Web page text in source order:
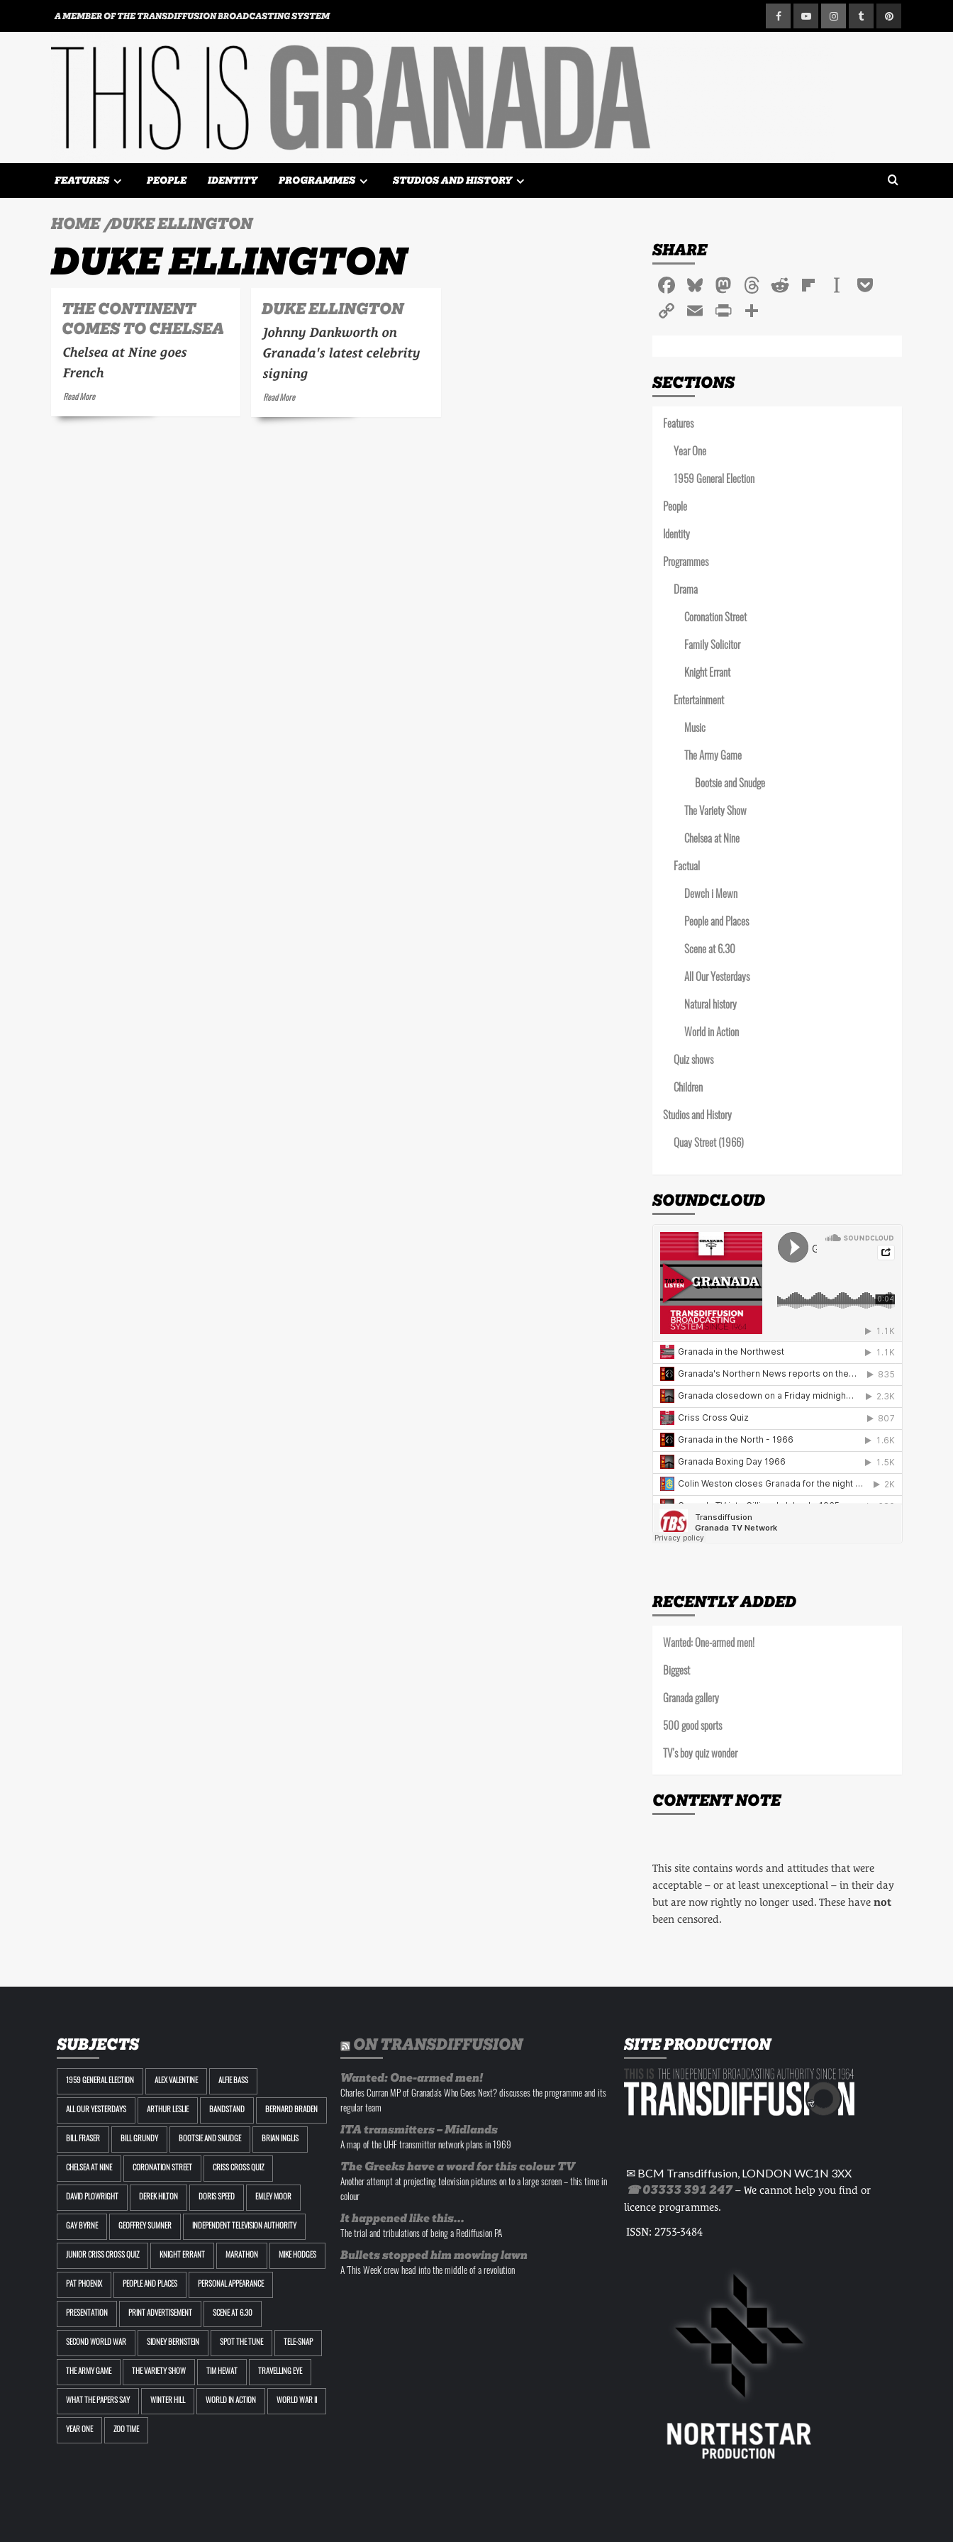
A MEMBER OF THE TRANSDIFFUSION BROADCASTING SYSTEM
FacebookYoutubeInstagramTumblr Pinterest
FEATURES PEOPLE IDENTITY PROGRAMMES STUDIOS AND HISTORY
HOME DUKE ELLINGTON
DUKE ELLINGTON
THE CONTINENT
COMES TO CHELSEA
Chelsea at Nine goes
French
Read MoreRead
about
DUKE ELLINGTON
Johnny Dankworth on
Granada's latest celebrity
signing
Read MoreRead
about
SHARE
Facebook
Bluesky
Mastodon
Threads
RedditFlipboard
Instapaper
CopyEmailPrintFriendly
SECTIONS
Features
Year One
1959 General Election
People
Identity
Programmes
Drama
Coronation Street
Family Solicitor
Knight Errant
Entertainment
Music
The Army Game
Bootsie and Snudge
The Variety Show
Chelsea at Nine
Factual
Dewch i Mewn
People and Places
Scene at 6.30
All Our Yesterdays
Natural history
World in Action
Quiz shows
Children
Studios and History
Quay Street (1966)
SOUNDCLOUD
RECENTLY ADDED
Wanted: One-armed men!
Biggest
Granada gallery
500 good sports
TV’s boy quiz wonder
CONTENT NOTE
This site contains words and attitudes that were
acceptable – or at least unexceptional – in their day
but are now rightly no longer used. These have not
been censored.
SUBJECTS
1959 GENERAL ELECTION ALEX VALENTINE ALFIE BASS
ALL OUR YESTERDAYS ARTHUR LESLIE BANDSTAND BERNARD BRADEN
BILL FRASER BILL GRUNDY BOOTSIE AND SNUDGE BRIAN INGLIS
CHELSEA AT NINE CORONATION STREET CRISS CROSS QUIZ
DAVID PLOWRIGHT DEREK HILTON DORIS SPEED EMLEY MOOR
GAY BYRNE GEOFFREY SUMNER INDEPENDENT TELEVISION AUTHORITY
JUNIOR CRISS CROSS QUIZ KNIGHT ERRANT MARATHON MIKE HODGES
PAT PHOENIX PEOPLE AND PLACES PERSONAL APPEARANCE
PRESENTATION PRINT ADVERTISEMENT SCENE AT 6.30
SECOND WORLD WAR SIDNEY BERNSTEIN SPOT THE TUNE TELE-SNAP
THE ARMY GAME THE VARIETY SHOW TIM HEWAT TRAVELLING EYE
WHAT THE PAPERS SAY WINTER HILL WORLD IN ACTION WORLD WAR II
YEAR ONE ZOO TIME
ON TRANSDIFFUSION
Wanted: One-armed men!
Charles Curran MP of Granada's Who Goes Next? discusses the programme and its
regular team
ITA transmitters – Midlands
A map of the UHF transmitter network plans in 1969
The Greeks have a word for this colour TV
Another attempt at projecting television pictures on to a large screen – this time in
colour
It happened like this…
The trial and tribulations of being a Rediffusion PA
Bullets stopped him mowing lawn
A 'This Week' crew head into the middle of a revolution
SITE PRODUCTION
✉ BCM Transdiffusion, LONDON WC1N 3XX
☎ 03333 391 247– We cannot help you find or
licence programmes.
ISSN: 2753-3484